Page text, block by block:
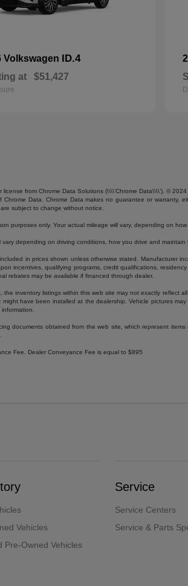
Volkswagen ID.4
at $51,427
from Chrome Data Solutions (\\\\’Chrome Data\\\\’). ©
Data. Chrome Data makes no guarantee or
subject to change without notice.
purposes only. Your actual mileage will vary, depending on
depending on driving conditions, how you drive and
in prices shown unless otherwise stated.
incentives, qualifying programs, credit qualifications,
rebates may be available if financed through dealer.
inventory listings within this web site may not exactly reflect
have been installed at the dealership. Vehicle pictures
documents obtained from the web site, which represent
Fee. Dealer Conveyance Fee is equal to $895
Vehicles
Pre-Owned Vehicles
Service
Service Centers
Service & Parts